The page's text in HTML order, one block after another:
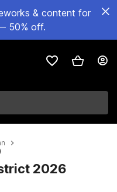
& content for
50% off.
2026